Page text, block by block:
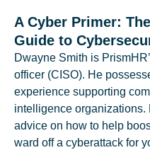
A Cyber Primer:
Guide to
Dwayne Smith is
officer (CISO). He
experience supporting
intelligence organizations.
advice on how to help
ward off a cyberattack for